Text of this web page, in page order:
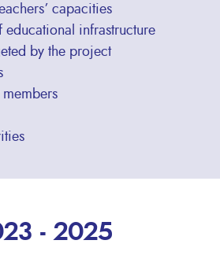
capacities
educational infrastructure
by the project
- 2025